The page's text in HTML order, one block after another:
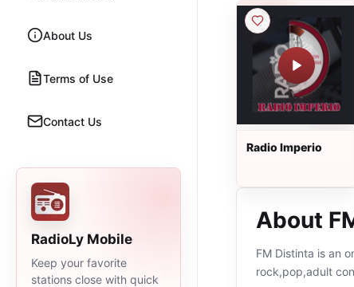
About Us
Terms of Use
Contact Us
RadioLy Mobile
Keep your favorite
stations close with quick
Radio Imperio
About
FM Distinta is an
rock,pop,adult